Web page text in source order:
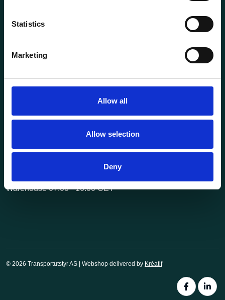
Statistics
Marketing
Allow all
Allow selection
Deny
Customer Service
2020 Skedsmokorset
Monday - Friday
Warehouse 07.00 - 16.00 CET
© 2026 Transportutstyr AS | Webshop delivered by Kréatif